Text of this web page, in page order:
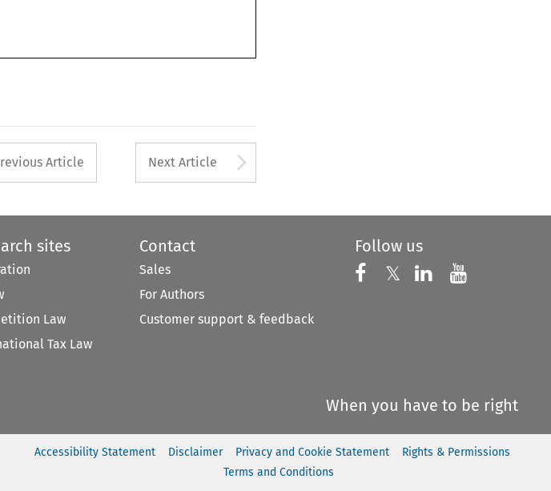
button used to open the Previous Article
Article Next Article
sites
Law
Tax Law
Contact
Sales
For Authors
Customer support & feedback
Follow us
Follow us on
𝕏 Follow us on X
Follow us on
Follow
When you have to be right
Accessibility Statement Disclaimer Privacy and Cookie Statement
Rights & Permissions
Terms and Conditions